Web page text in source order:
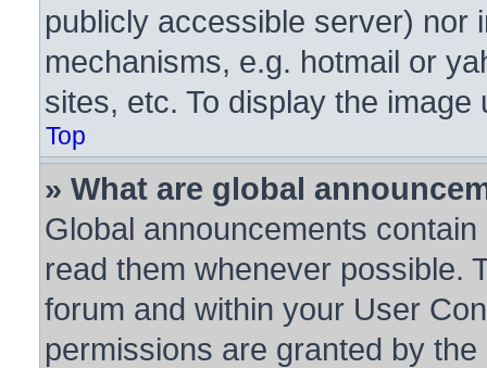
publicly accessible server) nor
mechanisms, e.g. hotmail or
sites, etc. To display the
Top
» What are global
Global announcements
read them whenever possible.
forum and within your User
permissions are granted by